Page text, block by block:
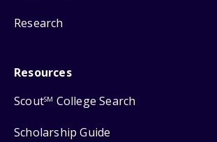
Research
Resources
ScoutSM College Search
Scholarship Guide